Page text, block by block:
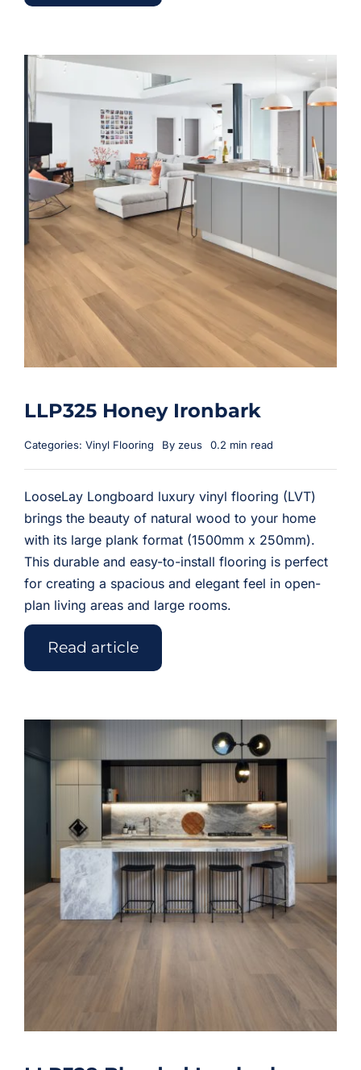
LLP325 Honey Ironbark
Categories: Vinyl Flooring By zeus 0.2 min read
LooseLay Longboard luxury vinyl flooring (LVT)
brings the beauty of natural wood to your home
with its large plank format (1500mm x 250mm).
This durable and easy-to-install flooring is perfect
for creating a spacious and elegant feel in open-
plan living areas and large rooms.
Read article